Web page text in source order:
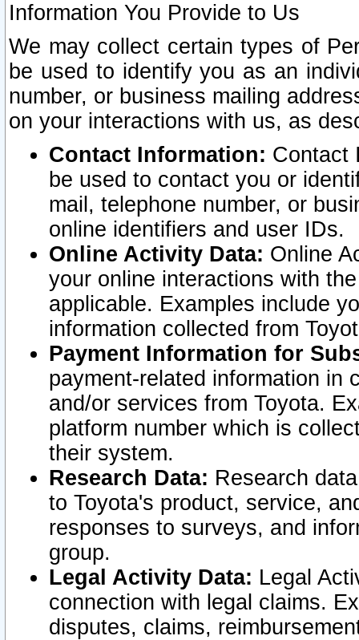
Information You Provide to Us
We may collect certain types of
be used to identify you as an
number, or business mailing
on your interactions with us, as
Contact Information: Contact
be used to contact you or
mail, telephone number, or
online identifiers and user IDs.
Online Activity Data: Online
your online interactions with
applicable. Examples include
information collected from
Payment Information for
payment-related information in
and/or services from Toyota.
platform number which is
their system.
Research Data: Research
to Toyota's product, service,
responses to surveys, and
group.
Legal Activity Data: Legal
connection with legal claims.
disputes, claims,